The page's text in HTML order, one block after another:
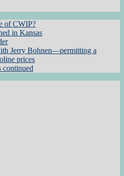
of CWIP?
in Kansas
Jerry Bohnen—permitting a
prices
continued